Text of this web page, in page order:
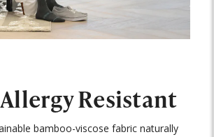
Resistant
bamboo-viscose fabric naturally